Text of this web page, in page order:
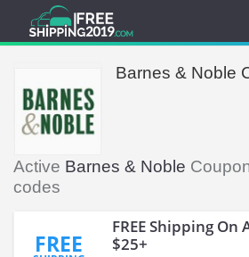
Barnes & Noble
Active Barnes & Noble
codes
FREE
FREE Shipping On
$25+